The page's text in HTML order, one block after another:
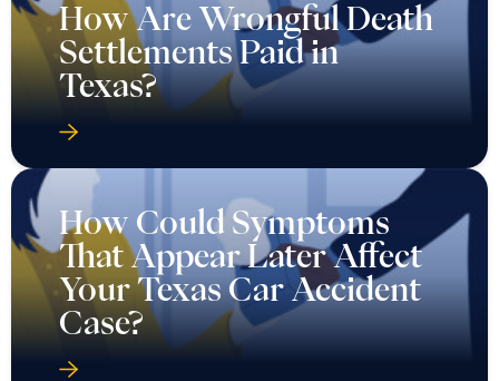
How Are Wrongful Death
Settlements Paid in
Texas?
How Could Symptoms
That Appear Later Affect
Your Texas Car Accident
Case?